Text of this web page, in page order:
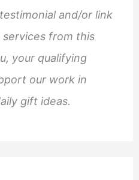
and/or link
from this
your qualifying
our work in
gift ideas.